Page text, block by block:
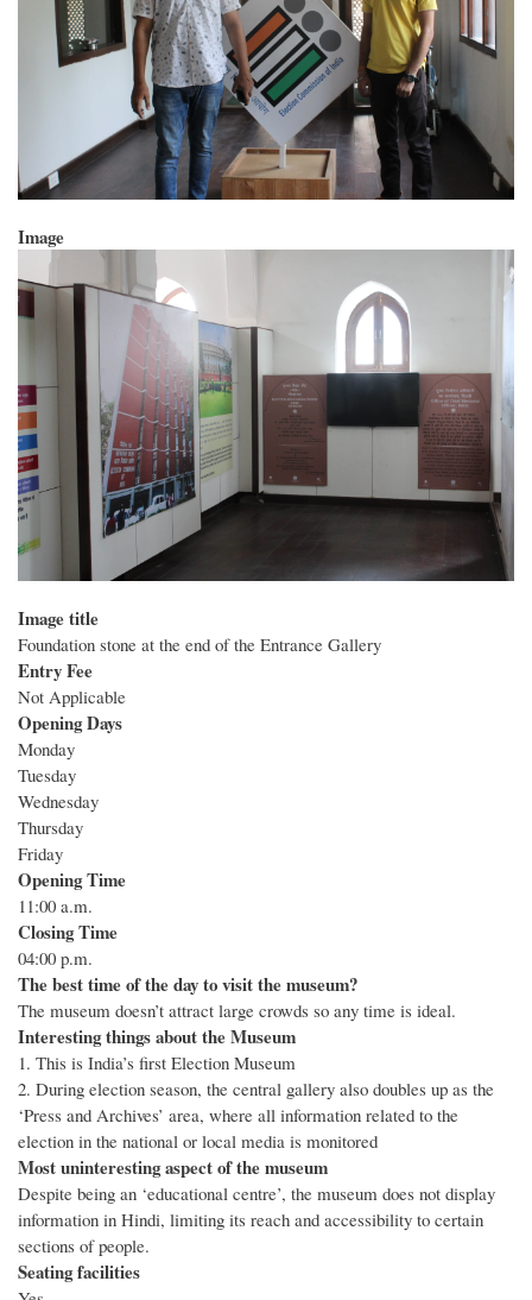
Image
Image title
Foundation stone at the end of the Entrance Gallery
Entry Fee
Not Applicable
Opening Days
Monday
Tuesday
Wednesday
Thursday
Friday
Opening Time
11:00 a.m.
Closing Time
04:00 p.m.
The best time of the day to visit the museum?
The museum doesn’t attract large crowds so any time is ideal.
Interesting things about the Museum
1. This is India’s first Election Museum
2. During election season, the central gallery also doubles up as the
‘Press and Archives’ area, where all information related to the
election in the national or local media is monitored
Most uninteresting aspect of the museum
Despite being an ‘educational centre’, the museum does not display
information in Hindi, limiting its reach and accessibility to certain
sections of people.
Seating facilities